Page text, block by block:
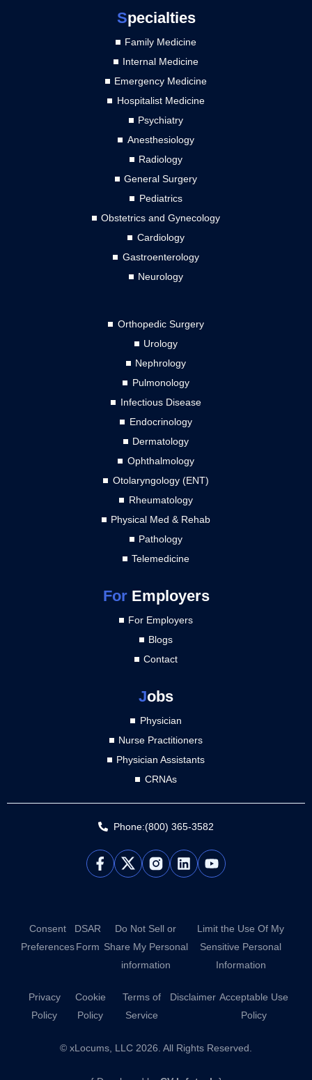
Specialties
Family Medicine
Internal Medicine
Emergency Medicine
Hospitalist Medicine
Psychiatry
Anesthesiology
Radiology
General Surgery
Pediatrics
Obstetrics and Gynecology
Cardiology
Gastroenterology
Neurology
Orthopedic Surgery
Urology
Nephrology
Pulmonology
Infectious Disease
Endocrinology
Dermatology
Ophthalmology
Otolaryngology (ENT)
Rheumatology
Physical Med & Rehab
Pathology
Telemedicine
ForEmployers
For Employers
Blogs
Contact
Jobs
Physician
Nurse Practitioners
Physician Assistants
CRNAs
Phone:(800) 365-3582
L
i
n
Y
o
b
Consent
Preferences
DSAR
Form
Do Not Sell or
Share My Personal
information
Limit the Use Of My
Sensitive Personal
Information
Privacy
Policy
Cookie
Policy
Terms of
Service
Disclaimer Acceptable Use
Policy
© xLocums, LLC 2026. All Rights Reserved.